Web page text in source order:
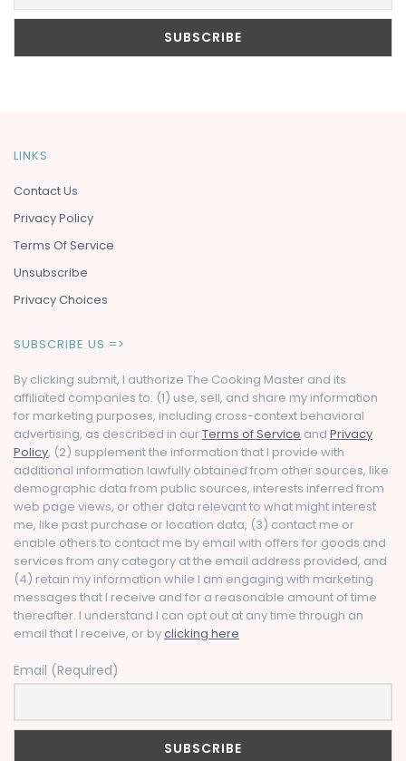
LINKS
Contact Us
Privacy Policy
Terms Of Service
Unsubscribe
Privacy Choices
SUBSCRIBE US =>
By clicking submit, I authorize The Cooking Master and its
affiliated companies to: (1) use, sell, and share my information
for marketing purposes, including cross-context behavioral
advertising, as described in ourTerms of Service and Privacy
Policy, (2) supplement the information that I provide with
additional information lawfully obtained from other sources, like
demographic data from public sources, interests inferred from
web page views, or other data relevant to what might interest
me, like past purchase or location data, (3) contact me or
enable others to contact me by email with offers for goods and
services from any category at the email address provided, and
(4) retain my information while I am engaging with marketing
messages that I receive and for a reasonable amount of time
thereafter. I understand I can opt out at any time through an
email that I receive, or byclicking here
Email (Required)